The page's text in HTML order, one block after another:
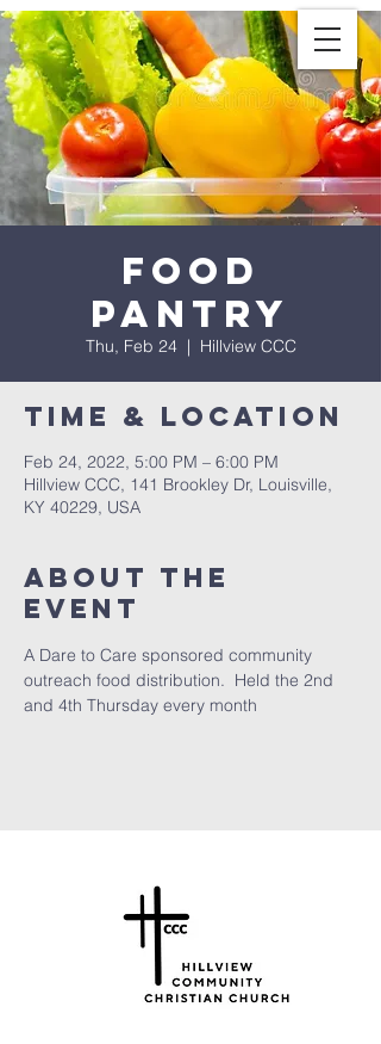
Food
Pantry
Thu, Feb 24
  |
Hillview CCC
Time & Location
Feb 24, 2022, 5:00 PM – 6:00 PM
Hillview CCC, 141 Brookley Dr, Louisville,
KY 40229, USA
About the
Event
A Dare to Care sponsored community
outreach food distribution.  Held the 2nd
and 4th Thursday every month